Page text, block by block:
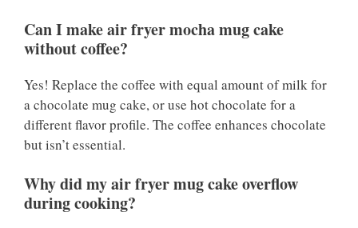
Can I make air fryer mocha mug cake
without coffee?
Yes! Replace the coffee with equal amount of milk for
a chocolate mug cake, or use hot chocolate for a
different flavor profile. The coffee enhances chocolate
but isn’t essential.
Why did my air fryer mug cake overflow
during cooking?